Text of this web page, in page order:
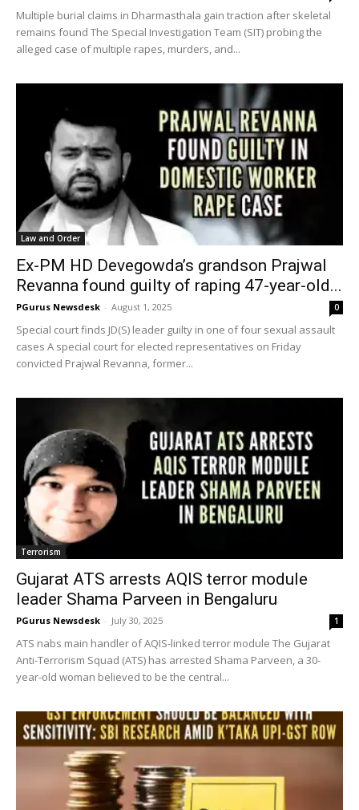
Multiple burial claims in Dharmasthala gain traction after skeletal
remains found The Special Investigation Team (SIT) probing the
alleged case of multiple rapes, murders, and...
Law and Order
Ex-PM HD Devegowda’s grandson Prajwal
Revanna found guilty of raping 47-year-old...
PGurus Newsdesk - August 1, 2025 0
Special court finds JD(S) leader guilty in one of four sexual assault
cases A special court for elected representatives on Friday
convicted Prajwal Revanna, former...
Terrorism
Gujarat ATS arrests AQIS terror module
leader Shama Parveen in Bengaluru
PGurus Newsdesk - July 30, 2025 1
ATS nabs main handler of AQIS-linked terror module The Gujarat
Anti-Terrorism Squad (ATS) has arrested Shama Parveen, a 30-
year-old woman believed to be the central...